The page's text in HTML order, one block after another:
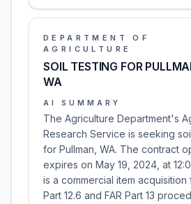
DEPARTMENT OF
AGRICULTURE
SOIL TESTING FOR
WA
AI SUMMARY
The Agriculture Department's
Research Service is seeking
for Pullman, WA. The contract
expires on May 19, 2024, at
is a commercial item acquisition
Part 12.6 and FAR Part 13